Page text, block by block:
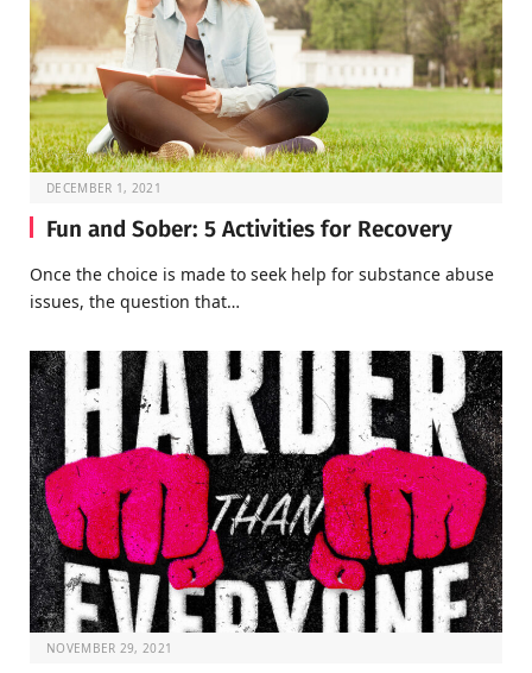
DECEMBER 1, 2021
Fun and Sober: 5 Activities for Recovery
Once the choice is made to seek help for substance abuse
issues, the question that…
NOVEMBER 29, 2021